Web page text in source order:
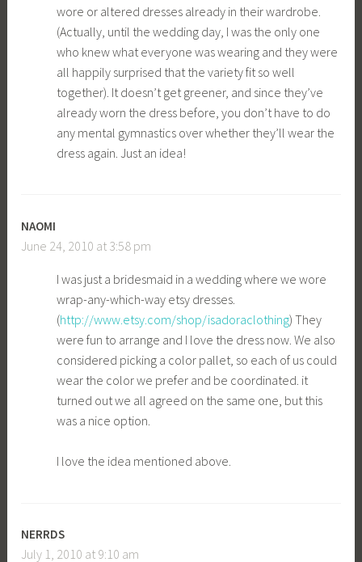
wore or altered dresses already in their wardrobe.
(Actually, until the wedding day, I was the only one
who knew what everyone was wearing and they were
all happily surprised that the variety fit so well
together). It doesn’t get greener, and since they’ve
already worn the dress before, you don’t have to do
any mental gymnastics over whether they’ll wear the
dress again. Just an idea!
NAOMI
June 24, 2010 at 3:58 pm
I was just a bridesmaid in a wedding where we wore
wrap-any-which-way etsy dresses.
(http://www.etsy.com/shop/isadoraclothing) They
were fun to arrange and I love the dress now. We also
considered picking a color pallet, so each of us could
wear the color we prefer and be coordinated. it
turned out we all agreed on the same one, but this
was a nice option.
I love the idea mentioned above.
NERRDS
July 1, 2010 at 9:10 am